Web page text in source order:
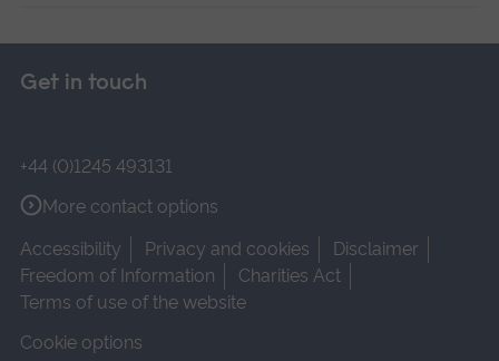
Get in touch
+44 (0)1245 493131
More contact options
Accessibility
Privacy and cookies
Disclaimer
Freedom of Information
Charities Act
Terms of use of the website
Cookie options